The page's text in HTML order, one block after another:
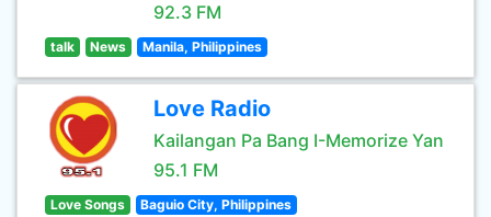
92.3 FM
talk News Manila, Philippines
Love Radio
Kailangan Pa Bang I-Memorize Yan
95.1 FM
Love Songs Baguio City, Philippines